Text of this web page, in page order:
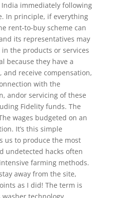
immediately following
In principle, if everything
rent-to-buy scheme can
its representatives may
the products or services
because they have a
receive compensation,
with the
andor servicing of these
Fidelity funds. The
wages budgeted on an
It’s this simple
us to produce the most
undetected hacks often
farming methods.
away from the site,
as I did! The term is